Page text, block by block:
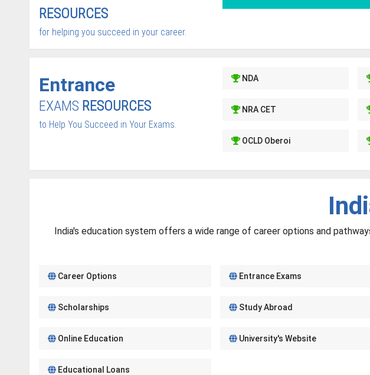
RESOURCES
for helping you succeed in your career.
Entrance
EXAMS RESOURCES
to Help You Succeed in Your Exams.
NDA
NRA CET
OCLD Oberoi
India's education system offers a wide range of career options and
Career Options Entrance Exams
Scholarships Study Abroad
Online Education University's Website
Educational Loans